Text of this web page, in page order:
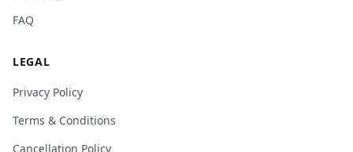
FAQ
LEGAL
Privacy Policy
Terms & Conditions
Cancellation Policy